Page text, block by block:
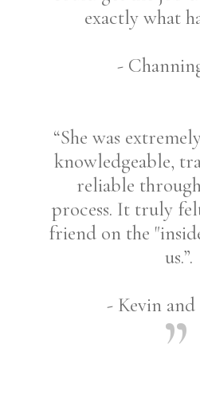
exactly what
-
“She was
knowledgeable,
reliable
process. It truly
friend on the
us.”.
- Kevin and